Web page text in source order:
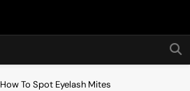
Hot24h
How To Spot Eyelash Mites